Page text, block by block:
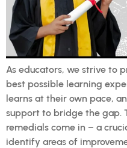
As educators, we strive to
best possible learning
learns at their own pace,
support to bridge the gap.
remedials come in – a
identify areas of